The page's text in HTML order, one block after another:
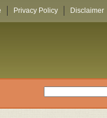
Disclaimer
Privacy Policy